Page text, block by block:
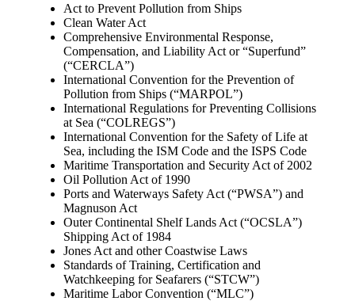
Act to Prevent Pollution from Ships
Clean Water Act
Comprehensive Environmental Response,
Compensation, and Liability Act or “Superfund”
(“CERCLA”)
International Convention for the Prevention of
Pollution from Ships (“MARPOL”)
International Regulations for Preventing Collisions
at Sea (“COLREGS”)
International Convention for the Safety of Life at
Sea, including the ISM Code and the ISPS Code
Maritime Transportation and Security Act of 2002
Oil Pollution Act of 1990
Ports and Waterways Safety Act (“PWSA”) and
Magnuson Act
Outer Continental Shelf Lands Act (“OCSLA”)
Shipping Act of 1984
Jones Act and other Coastwise Laws
Standards of Training, Certification and
Watchkeeping for Seafarers (“STCW”)
Maritime Labor Convention (“MLC”)